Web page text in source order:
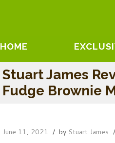
HOME
Stuart James
Fudge Brownie
June 11, 2021 by Stuart James